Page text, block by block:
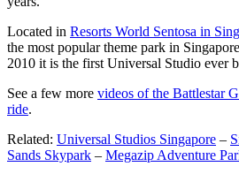
Located in Resorts World Sentosa in
the most popular theme park in
2010 it is the first Universal Studio ever
See a few more videos of the Battlestar
ride.
Related: Universal Studios Singapore –
Sands Skypark – Megazip Adventure